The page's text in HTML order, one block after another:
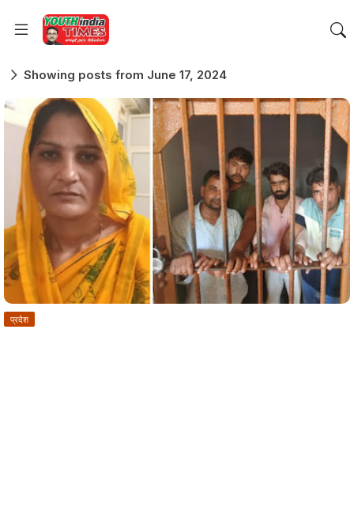
Showing posts from June 17, 2024
प्रदेश